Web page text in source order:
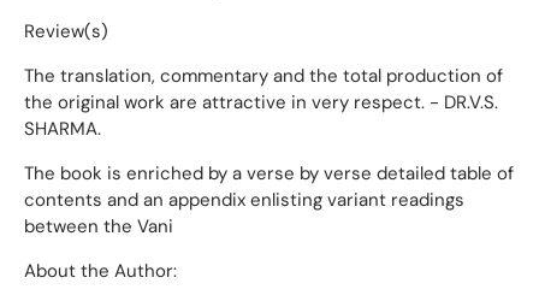
Review(s)
The translation, commentary and the total production of
the original work are attractive in very respect. - DR.V.S.
SHARMA.
The book is enriched by a verse by verse detailed table of
contents and an appendix enlisting variant readings
between the Vani
About the Author: